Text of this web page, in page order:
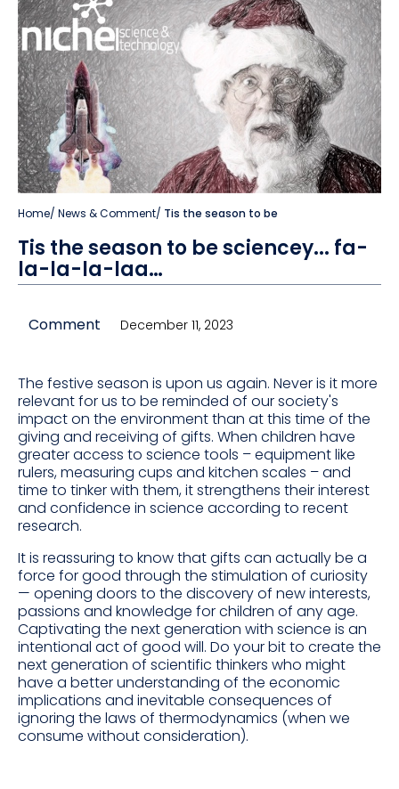
Home/ News & Comment/ Tis the season to be
Tis the season to be sciencey... fa-
la-la-la-laa…
Comment December 11, 2023
The festive season is upon us again. Never is it more
relevant for us to be reminded of our society's
impact on the environment than at this time of the
giving and receiving of gifts. When children have
greater access to science tools – equipment like
rulers, measuring cups and kitchen scales – and
time to tinker with them, it strengthens their interest
and confidence in science according to recent
research.
It is reassuring to know that gifts can actually be a
force for good through the stimulation of curiosity
— opening doors to the discovery of new interests,
passions and knowledge for children of any age.
Captivating the next generation with science is an
intentional act of good will. Do your bit to create the
next generation of scientific thinkers who might
have a better understanding of the economic
implications and inevitable consequences of
ignoring the laws of thermodynamics (when we
consume without consideration).